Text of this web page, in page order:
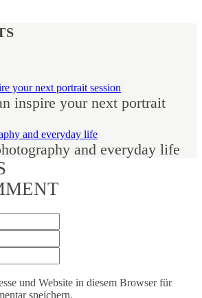
your next portrait session
inspire your next portrait
and everyday life
and everyday life
und Website in diesem Browser für
speichern.